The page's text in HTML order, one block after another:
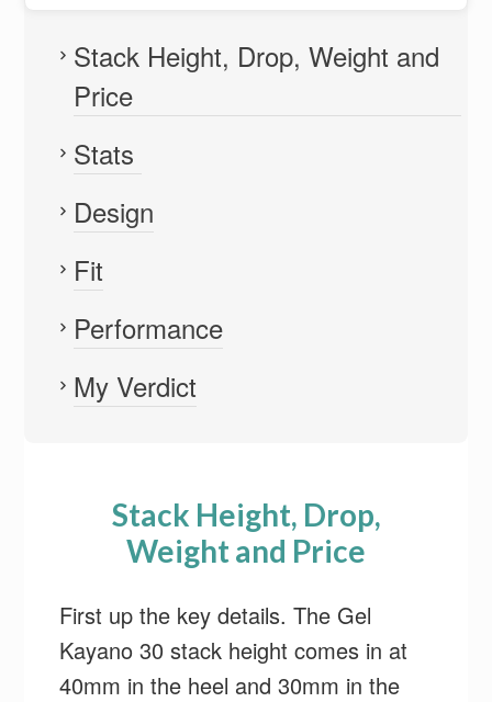
Stack Height, Drop, Weight and
Price
Stats
Design
Fit
Performance
My Verdict
Stack Height, Drop,
Weight and Price
First up the key details. The Gel
Kayano 30 stack height comes in at
40mm in the heel and 30mm in the